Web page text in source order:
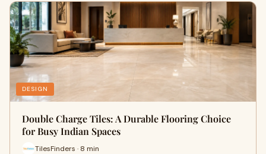
DESIGN
Double Charge Tiles: A Durable Flooring Choice
for Busy Indian Spaces
TilesFinders · 8 min